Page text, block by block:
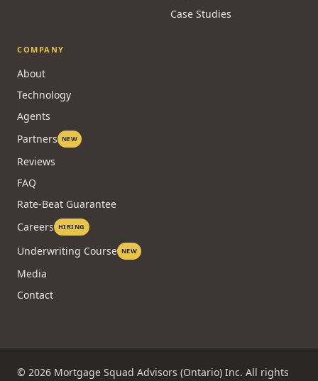
Case Studies
COMPANY
About
Technology
Agents
Partners NEW
Reviews
FAQ
Rate-Beat Guarantee
Careers HIRING
Underwriting Course NEW
Media
Contact
© 2026 Mortgage Squad Advisors (Ontario) Inc. All rights